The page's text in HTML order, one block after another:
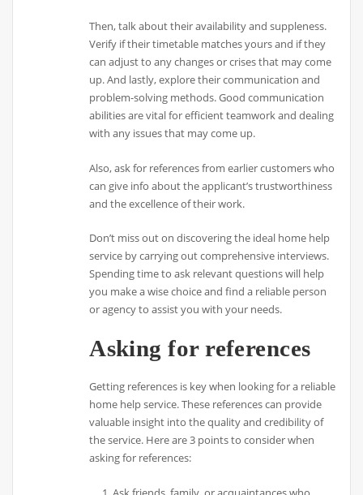
Then, talk about their availability and suppleness.
Verify if their timetable matches yours and if they
can adjust to any changes or crises that may come
up. And lastly, explore their communication and
problem-solving methods. Good communication
abilities are vital for efficient teamwork and dealing
with any issues that may come up.
Also, ask for references from earlier customers who
can give info about the applicant’s trustworthiness
and the excellence of their work.
Don’t miss out on discovering the ideal home help
service by carrying out comprehensive interviews.
Spending time to ask relevant questions will help
you make a wise choice and find a reliable person
or agency to assist you with your needs.
Asking for references
Getting references is key when looking for a reliable
home help service. These references can provide
valuable insight into the quality and credibility of
the service. Here are 3 points to consider when
asking for references: